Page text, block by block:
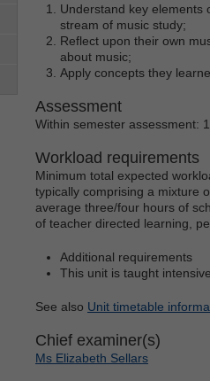
Understand key elements
stream of music study;
Reflect upon their own
about music;
Apply concepts they
Assessment
Within semester assessment:
Workload requirements
Minimum total expected
typically comprising a mixture
average three/four hours of
of teacher directed learning,
Additional requirements
This unit is taught
See also Unit timetable
Chief examiner(s)
Ms Elizabeth Sellars